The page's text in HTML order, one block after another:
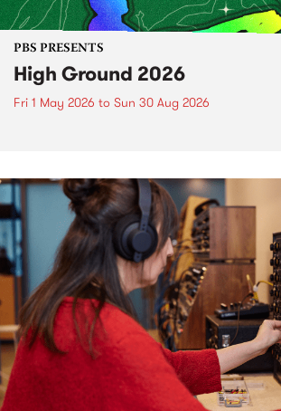
PBS PRESENTS
High Ground 2026
Fri 1 May 2026 to Sun 30 Aug 2026